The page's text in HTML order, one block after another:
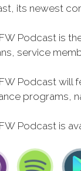
its newest
Podcast is
service
Podcast will
programs,
Podcast is